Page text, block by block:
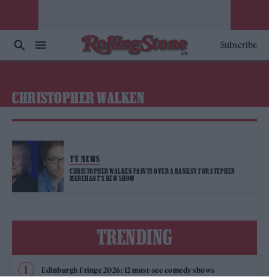
Subscribe
CHRISTOPHER WALKEN
TV NEWS
CHRISTOPHER WALKEN PAINTS OVER A BANKSY FOR STEPHEN
MERCHANT’S NEW SHOW
TRENDING
Edinburgh Fringe 2026: 12 must-see comedy shows